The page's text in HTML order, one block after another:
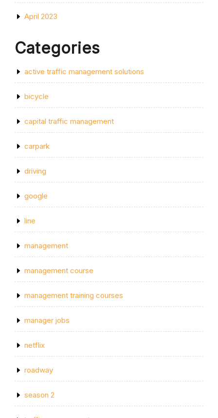
April 2023
Categories
active traffic management solutions
bicycle
capital traffic management
carpark
driving
google
line
management
management course
management training courses
manager jobs
netflix
roadway
season 2